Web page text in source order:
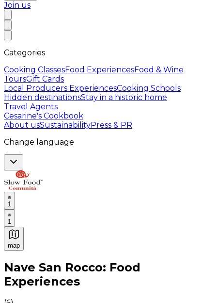
Join us
Categories
Cooking ClassesFood ExperiencesFood & Wine
ToursGift Cards
Local Producers ExperiencesCooking Schools
Hidden destinationsStay in a historic home
Travel Agents
Cesarine's Cookbook
About usSustainabilityPress & PR
Change language
1
1
map
Authentic Italian Cooking Classes, Food experiences
Nave San Rocco: Food
Experiences